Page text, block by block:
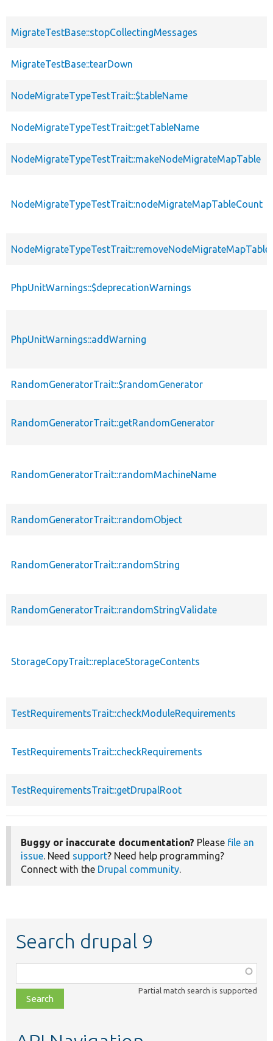
MigrateTestBase::stopCollectingMessages
MigrateTestBase::tearDown
NodeMigrateTypeTestTrait::$tableName
NodeMigrateTypeTestTrait::getTableName
NodeMigrateTypeTestTrait::makeNodeMigrateMapTable
NodeMigrateTypeTestTrait::nodeMigrateMapTableCount
NodeMigrateTypeTestTrait::removeNodeMigrateMapTable
PhpUnitWarnings::$deprecationWarnings
PhpUnitWarnings::addWarning
RandomGeneratorTrait::$randomGenerator
RandomGeneratorTrait::getRandomGenerator
RandomGeneratorTrait::randomMachineName
RandomGeneratorTrait::randomObject
RandomGeneratorTrait::randomString
RandomGeneratorTrait::randomStringValidate
StorageCopyTrait::replaceStorageContents
TestRequirementsTrait::checkModuleRequirements
TestRequirementsTrait::checkRequirements
TestRequirementsTrait::getDrupalRoot
Buggy or inaccurate documentation? Please file an
issue. Need support? Need help programming?
Connect with the Drupal community.
Search drupal 9
class,
file,
topic,
Partial match search is supported